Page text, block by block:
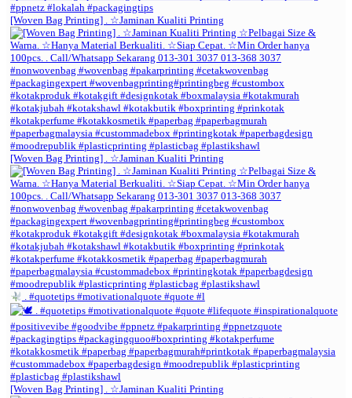
[Woven Bag Printing] . ☆Jaminan Kualiti Printing
[Woven Bag Printing] . ☆Jaminan Kualiti Printing
. #quotetips #motivationalquote #quote #l
[Woven Bag Printing] . ☆Jaminan Kualiti Printing